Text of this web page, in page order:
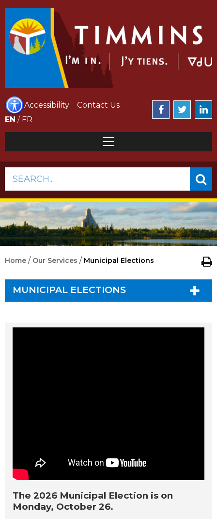
Accessibility
Contact Us
EN / FR
SEARCH...
Home / Our Services / Municipal Elections
MUNICIPAL ELECTIONS
The 2026 Municipal Election is on
Monday, October 26.